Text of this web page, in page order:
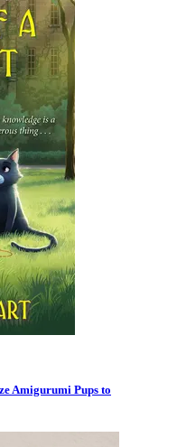
Amigurumi Pups to